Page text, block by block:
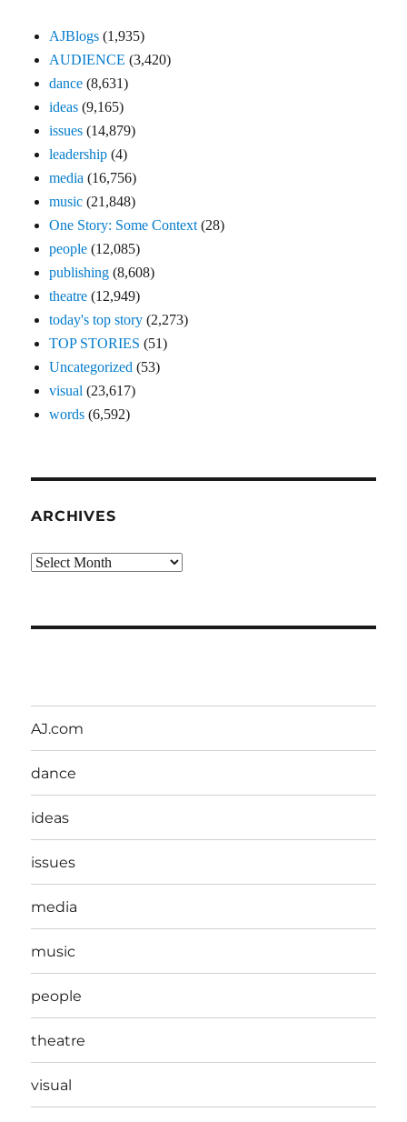
AJBlogs (1,935)
AUDIENCE (3,420)
dance (8,631)
ideas (9,165)
issues (14,879)
leadership (4)
media (16,756)
music (21,848)
One Story: Some Context (28)
people (12,085)
publishing (8,608)
theatre (12,949)
today's top story (2,273)
TOP STORIES (51)
Uncategorized (53)
visual (23,617)
words (6,592)
ARCHIVES
Archives
AJ.com
dance
ideas
issues
media
music
people
theatre
visual